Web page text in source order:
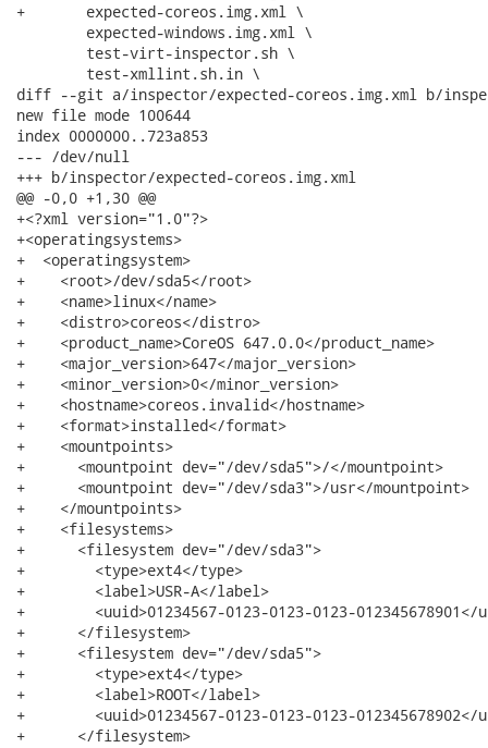
+	expected-coreos.img.xml \
diff --git a/inspector/expected-coreos.img.xml b/
new file mode 100644
index 0000000..723a853
--- /dev/null
+++ b/inspector/expected-coreos.img.xml
@@ -0,0 +1,30 @@
+<?xml version="1.0"?>
+<operatingsystems>
+  <operatingsystem>
+    <root>/dev/sda5</root>
+    <name>linux</name>
+    <distro>coreos</distro>
+    <product_name>CoreOS 647.0.0</product_name>
+    <major_version>647</major_version>
+    <minor_version>0</minor_version>
+    <hostname>coreos.invalid</hostname>
+    <format>installed</format>
+    <mountpoints>
+      <mountpoint dev="/dev/sda5">/</mountpoint>
+      <mountpoint dev="/dev/sda3">/usr</mountpoint>
+    </mountpoints>
+    <filesystems>
+      <filesystem dev="/dev/sda3">
+        <type>ext4</type>
+        <label>USR-A</label>
+        <uuid>01234567-0123-0123-0123-012345678901</
+      </filesystem>
+      <filesystem dev="/dev/sda5">
+        <type>ext4</type>
+        <label>ROOT</label>
+        <uuid>01234567-0123-0123-0123-012345678902</
+      </filesystem>